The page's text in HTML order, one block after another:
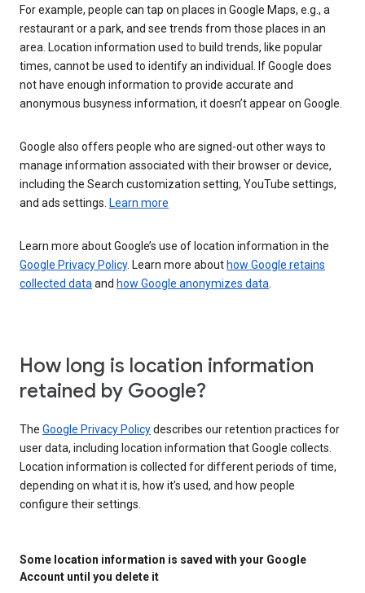
For example, people can tap on places in Google Maps, e.g., a
restaurant or a park, and see trends from those places in an
area. Location information used to build trends, like popular
times, cannot be used to identify an individual. If Google does
not have enough information to provide accurate and
anonymous busyness information, it doesn’t appear on Google.
Google also offers people who are signed-out other ways to
manage information associated with their browser or device,
including the Search customization setting, YouTube settings,
and ads settings. Learn more
Learn more about Google’s use of location information in the
Google Privacy Policy. Learn more about how Google retains
collected dataand how Google anonymizes data.
How long is location information
retained by Google?
The Google Privacy Policydescribes our retention practices for
user data, including location information that Google collects.
Location information is collected for different periods of time,
depending on what it is, how it’s used, and how people
configure their settings.
Some location information is saved with your Google
Account until you delete it